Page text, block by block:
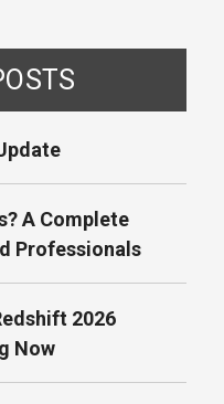
A Complete
Professionals
2026
Now